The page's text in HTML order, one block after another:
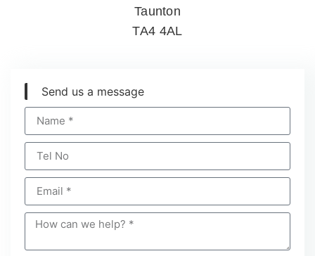
Taunton
TA4 4AL
Send us a message